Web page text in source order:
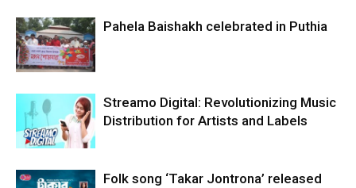
Pahela Baishakh celebrated in Puthia
Streamo Digital: Revolutionizing Music
Distribution for Artists and Labels
Folk song ‘Takar Jontrona’ released